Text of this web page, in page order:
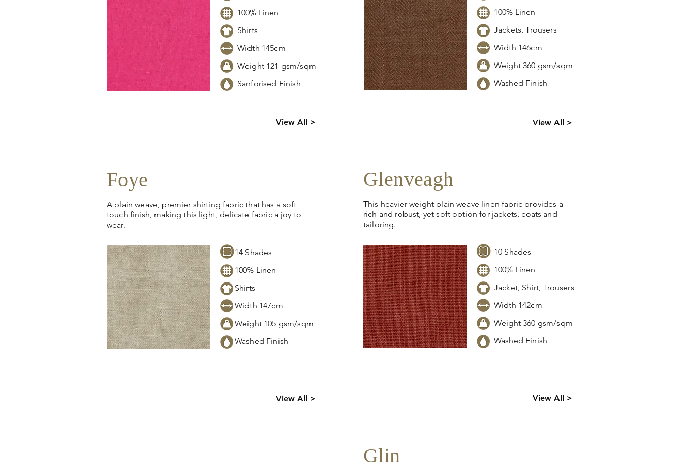
100% Linen
Shirts
Width 145cm
Weight 121 gsm/sqm
Sanforised Finish
View All >
100% Linen
Jackets, Trousers
Width 146cm
Weight 360 gsm/sqm
Washed Finish
View All >
Foye
A plain weave, premier shirting fabric that has a soft
touch finish, making this light, delicate fabric a joy to
wear.
14 Shades
100% Linen
Shirts
Width 147cm
Weight 105 gsm/sqm
Washed Finish
View All >
Glenveagh
This heavier weight plain weave linen fabric provides a
rich and robust, yet soft option for jackets, coats and
tailoring.
10 Shades
100% Linen
Jacket, Shirt, Trousers
Width 142cm
Weight 360 gsm/sqm
Washed Finish
View All >
Glin